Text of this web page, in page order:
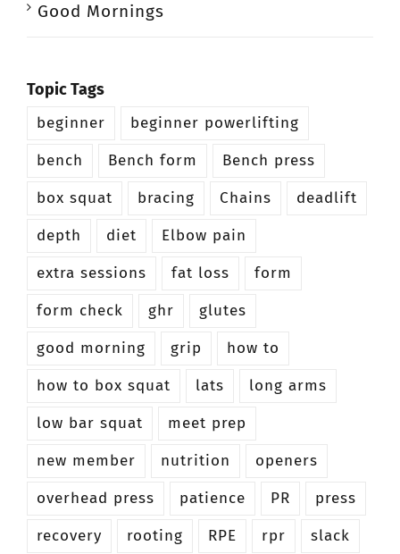
Good Mornings
Topic Tags
beginner
beginner powerlifting
bench
Bench form
Bench press
box squat
bracing Chains
deadlift
depth
diet
Elbow pain
extra sessions
fat loss
form
form check
ghr
glutes
good morning
grip
how to
how to box squat
lats
long arms
low bar squat
meet prep
new member
nutrition
openers
overhead press
patience PR
press
recovery
rooting RPE rpr
slack